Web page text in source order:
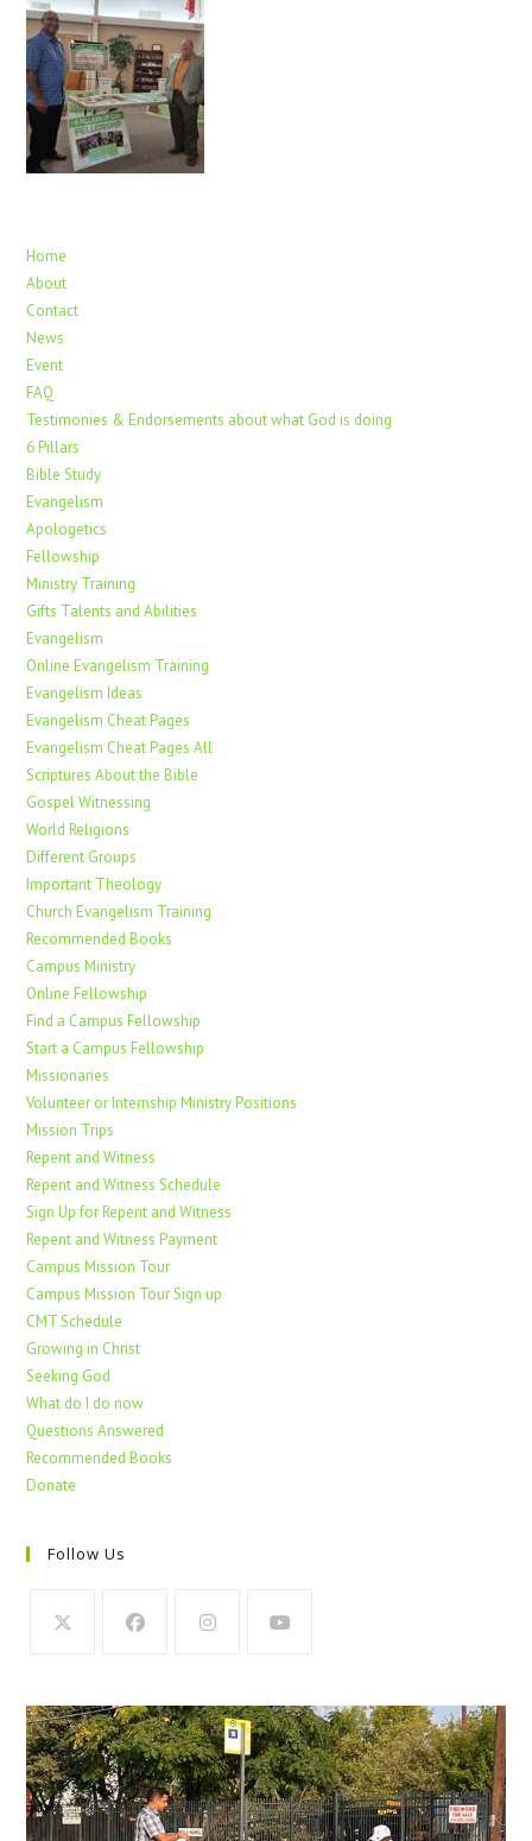
Home
About
Contact
News
Event
FAQ
Testimonies & Endorsements about what God is doing
6 Pillars
Bible Study
Evangelism
Apologetics
Fellowship
Ministry Training
Gifts Talents and Abilities
Evangelism
Online Evangelism Training
Evangelism Ideas
Evangelism Cheat Pages
Evangelism Cheat Pages All
Scriptures About the Bible
Gospel Witnessing
World Religions
Different Groups
Important Theology
Church Evangelism Training
Recommended Books
Campus Ministry
Online Fellowship
Find a Campus Fellowship
Start a Campus Fellowship
Missionaries
Volunteer or Internship Ministry Positions
Mission Trips
Repent and Witness
Repent and Witness Schedule
Sign Up for Repent and Witness
Repent and Witness Payment
Campus Mission Tour
Campus Mission Tour Sign up
CMT Schedule
Growing in Christ
Seeking God
What do I do now
Questions Answered
Recommended Books
Donate
Follow Us